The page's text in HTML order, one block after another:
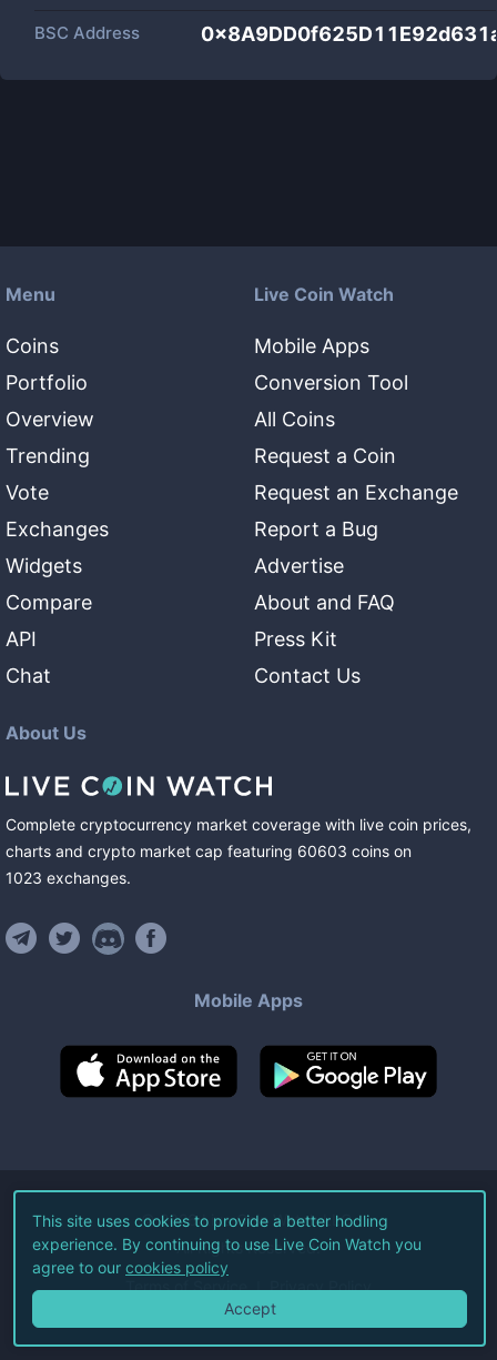
BSC Address
Menu
Coins
Portfolio
Overview
Trending
Vote
Exchanges
Widgets
Compare
API
Chat
Live Coin Watch
Mobile Apps
Conversion Tool
All Coins
Request a Coin
Request an Exchange
Report a Bug
Advertise
About and FAQ
Press Kit
Contact Us
About Us
Complete cryptocurrency market coverage with live coin prices,
charts and crypto market cap featuring 60603 coins on
1023 exchanges.
Mobile Apps
©2026Live Coin Watch LLC.
All Rights Reserved.
Terms of Service Privacy Policy
This site uses cookies to provide a better hodling
experience. By continuing to use Live Coin Watch you
agree to our cookies policy
Accept